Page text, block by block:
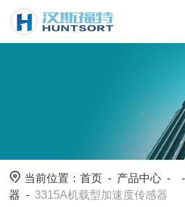
当前位置：首页 - 产品中心 - -
器 -3315A机载型加速度传感器